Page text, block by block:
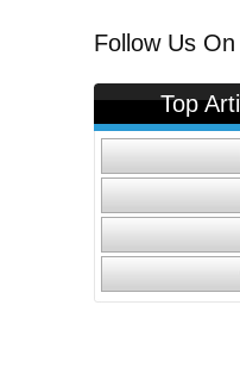
Follow Us
Top